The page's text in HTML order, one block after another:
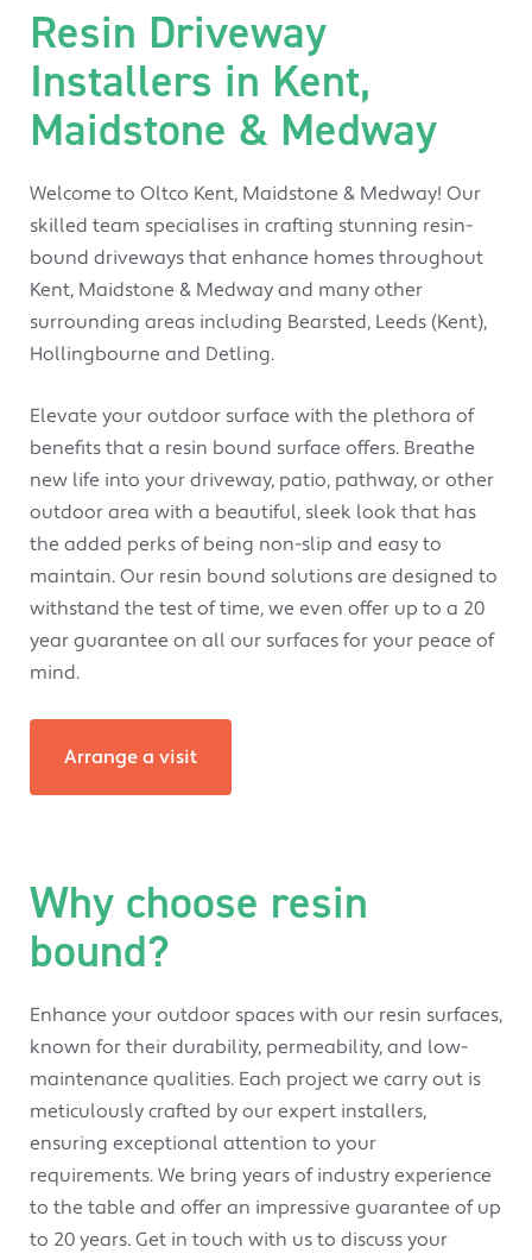
Resin Driveway
Installers in Kent,
Maidstone & Medway
Welcome to Oltco Kent, Maidstone & Medway! Our
skilled team specialises in crafting stunning resin-
bound driveways that enhance homes throughout
Kent, Maidstone & Medway and many other
surrounding areas including Bearsted, Leeds (Kent),
Hollingbourne and Detling.
Elevate your outdoor surface with the plethora of
benefits that a resin bound surface offers. Breathe
new life into your driveway, patio, pathway, or other
outdoor area with a beautiful, sleek look that has
the added perks of being non-slip and easy to
maintain. Our resin bound solutions are designed to
withstand the test of time, we even offer up to a 20
year guarantee on all our surfaces for your peace of
mind.
Arrange a visit
Why choose resin
bound?
Enhance your outdoor spaces with our resin surfaces,
known for their durability, permeability, and low-
maintenance qualities. Each project we carry out is
meticulously crafted by our expert installers,
ensuring exceptional attention to your
requirements. We bring years of industry experience
to the table and offer an impressive guarantee of up
to 20 years. Get in touch with us to discuss your